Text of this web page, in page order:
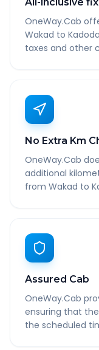
OneWay.Cab
Wakad to
taxes and other
No Extra Km
OneWay.Cab
additional
from Wakad to
Assured Cab
OneWay.Cab
ensuring that
the scheduled